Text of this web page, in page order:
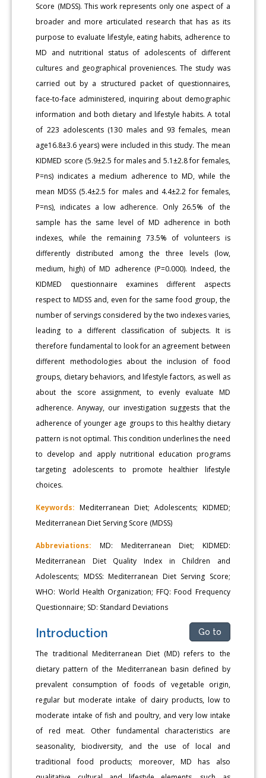
Score (MDSS). This work represents only one aspect of a
broader and more articulated research that has as its
purpose to evaluate lifestyle, eating habits, adherence to
MD and nutritional status of adolescents of different
cultures and geographical proveniences. The study was
carried out by a structured packet of questionnaires,
face-to-face administered, inquiring about demographic
information and both dietary and lifestyle habits. A total
of 223 adolescents (130 males and 93 females, mean
age16.8±3.6 years) were included in this study. The mean
KIDMED score (5.9±2.5 for males and 5.1±2.8 for females,
P=ns) indicates a medium adherence to MD, while the
mean MDSS (5.4±2.5 for males and 4.4±2.2 for females,
P=ns), indicates a low adherence. Only 26.5% of the
sample has the same level of MD adherence in both
indexes, while the remaining 73.5% of volunteers is
differently distributed among the three levels (low,
medium, high) of MD adherence (P=0.000). Indeed, the
KIDMED questionnaire examines different aspects
respect to MDSS and, even for the same food group, the
number of servings considered by the two indexes varies,
leading to a different classification of subjects. It is
therefore fundamental to look for an agreement between
different methodologies about the inclusion of food
groups, dietary behaviors, and lifestyle factors, as well as
about the score assignment, to evenly evaluate MD
adherence. Anyway, our investigation suggests that the
adherence of younger age groups to this healthy dietary
pattern is not optimal. This condition underlines the need
to develop and apply nutritional education programs
targeting adolescents to promote healthier lifestyle
choices.
Keywords: Mediterranean Diet; Adolescents; KIDMED;
Mediterranean Diet Serving Score (MDSS)
Abbreviations: MD: Mediterranean Diet; KIDMED:
Mediterranean Diet Quality Index in Children and
Adolescents; MDSS: Mediterranean Diet Serving Score;
WHO: World Health Organization; FFQ: Food Frequency
Questionnaire; SD: Standard Deviations
Introduction Go to
The traditional Mediterranean Diet (MD) refers to the
dietary pattern of the Mediterranean basin defined by
prevalent consumption of foods of vegetable origin,
regular but moderate intake of dairy products, low to
moderate intake of fish and poultry, and very low intake
of red meat. Other fundamental characteristics are
seasonality, biodiversity, and the use of local and
traditional food products; moreover, MD has also